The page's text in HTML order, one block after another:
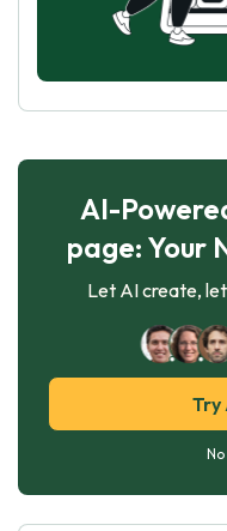
AI-
page: Your
Let AI create,
Try